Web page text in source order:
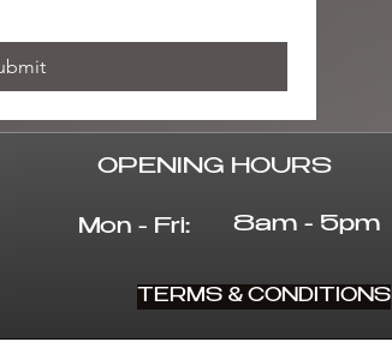
OPENING HOURS
Mon - Fri: 8am - 5pm
TERMS & CONDITIONS